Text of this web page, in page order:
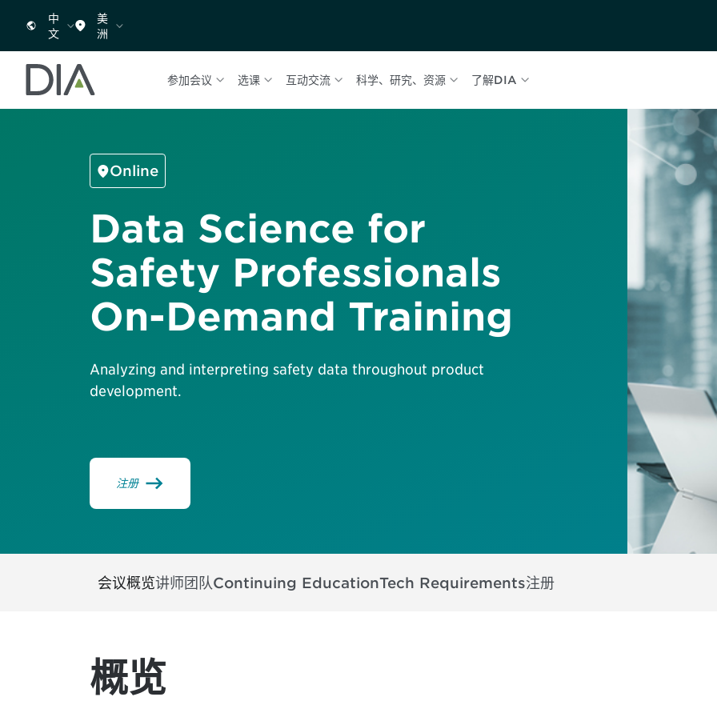
中
文
美
洲
参加会议 选课 互动交流 科学、研究、资源 了解DIA
Online
Data Science for
Safety Professionals
On-Demand Training
Analyzing and interpreting safety data throughout product
development.
注册
会议概览讲师团队Continuing EducationTech Requirements注册
概览